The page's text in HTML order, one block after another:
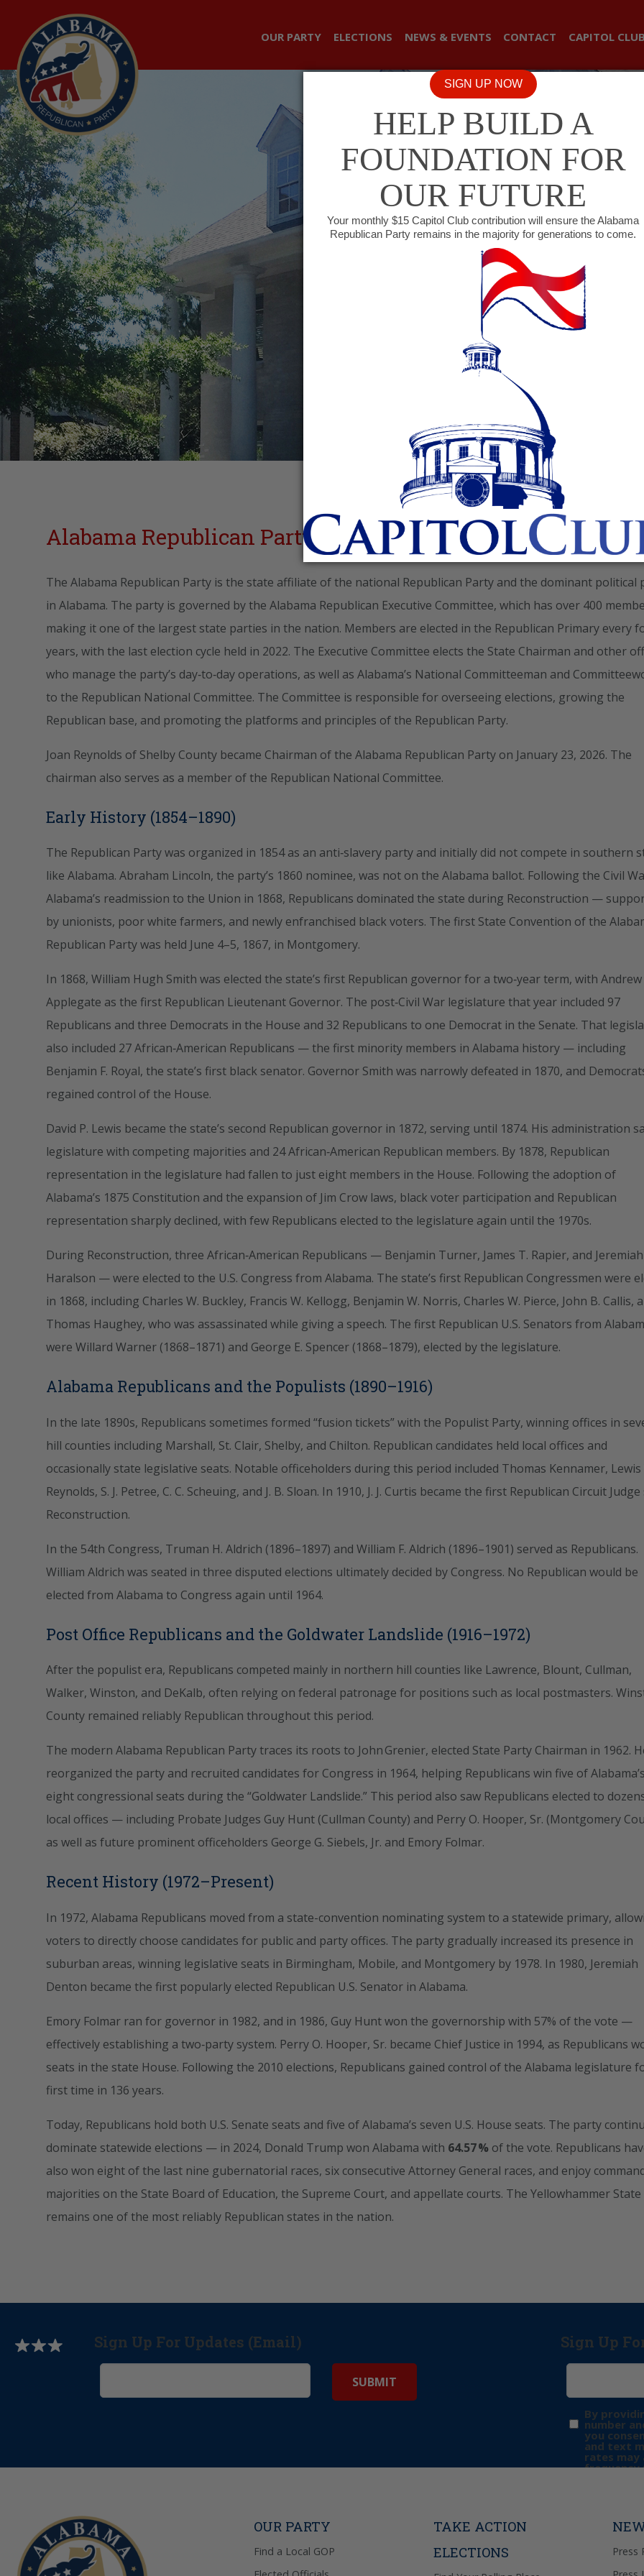
OUR PARTY ELECTIONS NEWS & EVENTS CONTACT CAPITOL CLUB
Alabama Republican Party History
The Alabama Republican Party is the state affiliate of the national Republican Party and the dominant political
in Alabama. The party is governed by the Alabama Republican Executive Committee, which has over 400
making it one of the largest state parties in the nation. Members are elected in the Republican Primary every
years, with the last election cycle held in 2022. The Executive Committee elects the State Chairman and other
who manage the party’s day‑to‑day operations, as well as Alabama’s National Committeeman and
to the Republican National Committee. The Committee is responsible for overseeing elections, growing the
Republican base, and promoting the platforms and principles of the Republican Party.
Joan Reynolds of Shelby County became Chairman of the Alabama Republican Party on January 23, 2026. The
chairman also serves as a member of the Republican National Committee.
Early History (1854–1890)
The Republican Party was organized in 1854 as an anti‑slavery party and initially did not compete in southern
like Alabama. Abraham Lincoln, the party’s 1860 nominee, was not on the Alabama ballot. Following the Civil
Alabama’s readmission to the Union in 1868, Republicans dominated the state during Reconstruction —
by unionists, poor white farmers, and newly enfranchised black voters. The first State Convention of the
Republican Party was held June 4–5, 1867, in Montgomery.
In 1868, William Hugh Smith was elected the state’s first Republican governor for a two‑year term, with Andrew
Applegate as the first Republican Lieutenant Governor. The post‑Civil War legislature that year included 97
Republicans and three Democrats in the House and 32 Republicans to one Democrat in the Senate. That
also included 27 African‑American Republicans — the first minority members in Alabama history — including
Benjamin F. Royal, the state’s first black senator. Governor Smith was narrowly defeated in 1870, and
regained control of the House.
David P. Lewis became the state’s second Republican governor in 1872, serving until 1874. His administration
legislature with competing majorities and 24 African‑American Republican members. By 1878, Republican
representation in the legislature had fallen to just eight members in the House. Following the adoption of
Alabama’s 1875 Constitution and the expansion of Jim Crow laws, black voter participation and Republican
representation sharply declined, with few Republicans elected to the legislature again until the 1970s.
During Reconstruction, three African‑American Republicans — Benjamin Turner, James T. Rapier, and Jeremiah
Haralson — were elected to the U.S. Congress from Alabama. The state’s first Republican Congressmen were
in 1868, including Charles W. Buckley, Francis W. Kellogg, Benjamin W. Norris, Charles W. Pierce, John B. Callis,
Thomas Haughey, who was assassinated while giving a speech. The first Republican U.S. Senators from
were Willard Warner (1868–1871) and George E. Spencer (1868–1879), elected by the legislature.
Alabama Republicans and the Populists (1890–1916)
In the late 1890s, Republicans sometimes formed “fusion tickets” with the Populist Party, winning offices in
hill counties including Marshall, St. Clair, Shelby, and Chilton. Republican candidates held local offices and
occasionally state legislative seats. Notable officeholders during this period included Thomas Kennamer, Lewis
Reynolds, S. J. Petree, C. C. Scheuing, and J. B. Sloan. In 1910, J. J. Curtis became the first Republican Circuit Judge
Reconstruction.
In the 54th Congress, Truman H. Aldrich (1896–1897) and William F. Aldrich (1896–1901) served as Republicans.
William Aldrich was seated in three disputed elections ultimately decided by Congress. No Republican would be
elected from Alabama to Congress again until 1964.
Post Office Republicans and the Goldwater Landslide (1916–1972)
After the populist era, Republicans competed mainly in northern hill counties like Lawrence, Blount, Cullman,
Walker, Winston, and DeKalb, often relying on federal patronage for positions such as local postmasters.
County remained reliably Republican throughout this period.
The modern Alabama Republican Party traces its roots to John Grenier, elected State Party Chairman in 1962.
reorganized the party and recruited candidates for Congress in 1964, helping Republicans win five of Alabama’s
eight congressional seats during the “Goldwater Landslide.” This period also saw Republicans elected to
local offices — including Probate Judges Guy Hunt (Cullman County) and Perry O. Hooper, Sr. (Montgomery
as well as future prominent officeholders George G. Siebels, Jr. and Emory Folmar.
Recent History (1972–Present)
In 1972, Alabama Republicans moved from a state-convention nominating system to a statewide primary,
voters to directly choose candidates for public and party offices. The party gradually increased its presence in
suburban areas, winning legislative seats in Birmingham, Mobile, and Montgomery by 1978. In 1980, Jeremiah
Denton became the first popularly elected Republican U.S. Senator in Alabama.
Emory Folmar ran for governor in 1982, and in 1986, Guy Hunt won the governorship with 57% of the vote —
effectively establishing a two‑party system. Perry O. Hooper, Sr. became Chief Justice in 1994, as Republicans
seats in the state House. Following the 2010 elections, Republicans gained control of the Alabama legislature
first time in 136 years.
Today, Republicans hold both U.S. Senate seats and five of Alabama’s seven U.S. House seats. The party
dominate statewide elections — in 2024, Donald Trump won Alabama with 64.57 % of the vote. Republicans
also won eight of the last nine gubernatorial races, six consecutive Attorney General races, and enjoy
majorities on the State Board of Education, the Supreme Court, and appellate courts. The Yellowhammer State
remains one of the most reliably Republican states in the nation.
Sign Up For Updates (Email) Sign Up
By
number
you
and text
rates may
frequency
OUR PARTY
Find a Local GOP
TAKE ACTION
ELECTIONS
Press
SIGN UP NOW
HELP BUILD A
FOUNDATION FOR
OUR FUTURE
Your monthly $15 Capitol Club contribution will ensure the Alabama
Republican Party remains in the majority for generations to come.